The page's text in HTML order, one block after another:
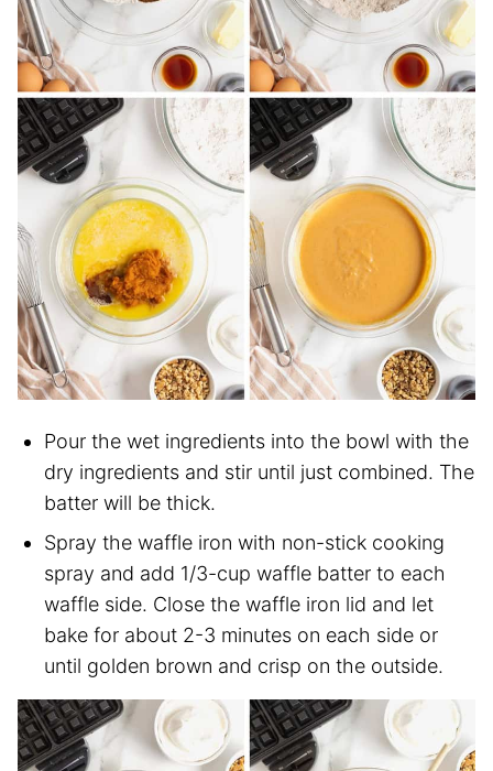
Pour the wet ingredients into the bowl with the
dry ingredients and stir until just combined. The
batter will be thick.
Spray the waffle iron with non-stick cooking
spray and add 1/3-cup waffle batter to each
waffle side. Close the waffle iron lid and let
bake for about 2-3 minutes on each side or
until golden brown and crisp on the outside.